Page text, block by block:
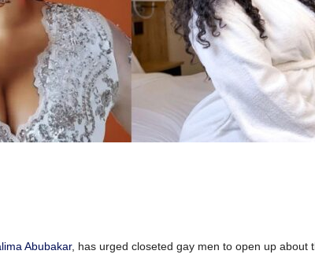
Abubakar, has urged closeted gay men to open up about